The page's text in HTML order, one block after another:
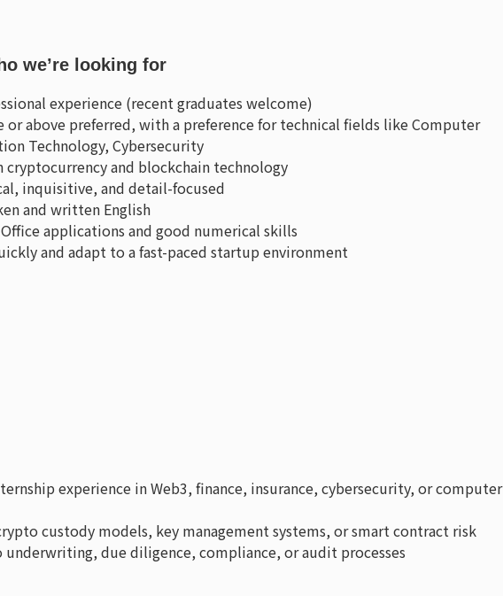
we’re looking for
experience (recent graduates welcome)
or above preferred, with a preference for technical fields like Computer
Technology, Cybersecurity
and blockchain technology
inquisitive, and detail-focused
and written English
applications and good numerical skills
and adapt to a fast-paced startup environment
experience in Web3, finance, insurance, cybersecurity, or computer
custody models, key management systems, or smart contract risk
underwriting, due diligence, compliance, or audit processes